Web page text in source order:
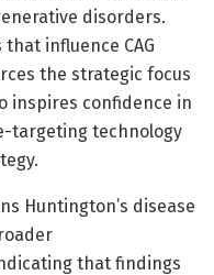
disorders.
influence CAG
the strategic focus
inspires confidence in
targeting technology
Huntington’s disease
that findings